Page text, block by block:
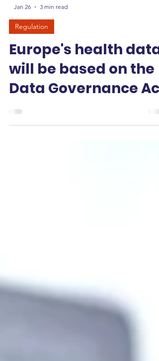
-
Jan 26
3 min read
Regulation
Europe's health data
will be based on the
Data Governance Act